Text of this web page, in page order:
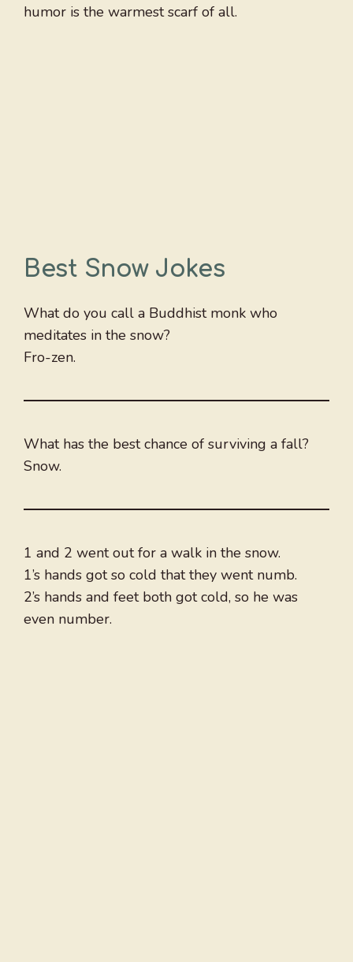
humor is the warmest scarf of all.
Best Snow Jokes
What do you call a Buddhist monk who
meditates in the snow?
Fro-zen.
What has the best chance of surviving a fall?
Snow.
1 and 2 went out for a walk in the snow.
1’s hands got so cold that they went numb.
2’s hands and feet both got cold, so he was
even number.